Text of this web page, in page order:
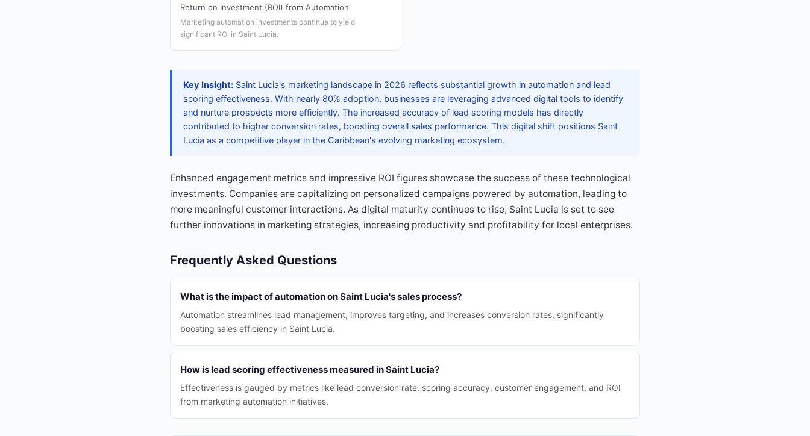
Return on Investment (ROI) from Automation
Marketing automation investments continue to yield
significant ROI in Saint Lucia.
Key Insight: Saint Lucia's marketing landscape in 2026 reflects substantial growth in automation and lead
scoring effectiveness. With nearly 80% adoption, businesses are leveraging advanced digital tools to identify
and nurture prospects more efficiently. The increased accuracy of lead scoring models has directly
contributed to higher conversion rates, boosting overall sales performance. This digital shift positions Saint
Lucia as a competitive player in the Caribbean's evolving marketing ecosystem.
Enhanced engagement metrics and impressive ROI figures showcase the success of these technological
investments. Companies are capitalizing on personalized campaigns powered by automation, leading to
more meaningful customer interactions. As digital maturity continues to rise, Saint Lucia is set to see
further innovations in marketing strategies, increasing productivity and profitability for local enterprises.
Frequently Asked Questions
What is the impact of automation on Saint Lucia's sales process?
Automation streamlines lead management, improves targeting, and increases conversion rates, significantly
boosting sales efficiency in Saint Lucia.
How is lead scoring effectiveness measured in Saint Lucia?
Effectiveness is gauged by metrics like lead conversion rate, scoring accuracy, customer engagement, and ROI
from marketing automation initiatives.